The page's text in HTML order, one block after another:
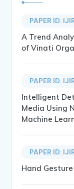
PAPER ID:
A Trend
of Vinati
PAPER ID:
Intelligent
Media Using
Machine
PAPER ID:
Hand